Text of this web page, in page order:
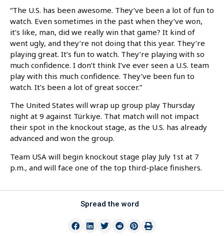
“The U.S. has been awesome. They’ve been a lot of fun to
watch. Even sometimes in the past when they’ve won,
it’s like, man, did we really win that game? It kind of
went ugly, and they’re not doing that this year. They’re
playing great. It’s fun to watch. They’re playing with so
much confidence. I don’t think I’ve ever seen a U.S. team
play with this much confidence. They’ve been fun to
watch. It’s been a lot of great soccer.”
The United States will wrap up group play Thursday
night at 9 against Türkiye. That match will not impact
their spot in the knockout stage, as the U.S. has already
advanced and won the group.
Team USA will begin knockout stage play July 1st at 7
p.m., and will face one of the top third-place finishers.
Spread the word